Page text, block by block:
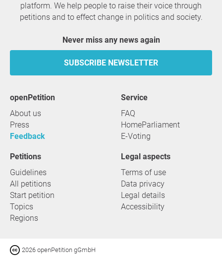
platform. We help people to raise their voice through
petitions and to effect change in politics and society.
Never miss any news again
SUBSCRIBE NEWSLETTER
openPetition
About us
Press
Feedback
service
FAQ
HomeParliament
E-Voting
Petitions
Guidelines
All petitions
Start petition
Topics
Regions
Legal aspects
Terms of use
Data privacy
Legal details
Accessibility
2026 openPetition gGmbH